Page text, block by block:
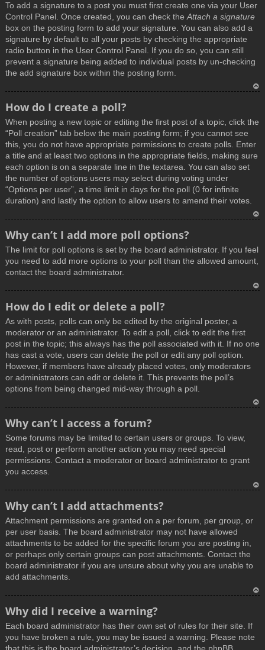
p
To add a signature to a post you must first create one via your User
Control Panel. Once created, you can check theAttach a signature
box on the posting form to add your signature. You can also add a
signature by default to all your posts by checking the appropriate
radio button in the User Control Panel. If you do so, you can still
prevent a signature being added to individual posts by un-checking
the add signature box within the posting form.
p
How do I create a poll?
When posting a new topic or editing the first post of a topic, click the
“Poll creation” tab below the main posting form; if you cannot see
this, you do not have appropriate permissions to create polls. Enter
a title and at least two options in the appropriate fields, making sure
each option is on a separate line in the textarea. You can also set
the number of options users may select during voting under
“Options per user”, a time limit in days for the poll (0 for infinite
duration) and lastly the option to allow users to amend their votes.
p
Why can’t I add more poll options?
The limit for poll options is set by the board administrator. If you feel
you need to add more options to your poll than the allowed amount,
contact the board administrator.
How do I edit or delete a poll?
As with posts, polls can only be edited by the original poster, a
moderator or an administrator. To edit a poll, click to edit the first
post in the topic; this always has the poll associated with it. If no one
has cast a vote, users can delete the poll or edit any poll option.
However, if members have already placed votes, only moderators
or administrators can edit or delete it. This prevents the poll’s
options from being changed mid-way through a poll.
Why can’t I access a forum?
Some forums may be limited to certain users or groups. To view,
read, post or perform another action you may need special
permissions. Contact a moderator or board administrator to grant
you access.
p
Why can’t I add attachments?
Attachment permissions are granted on a per forum, per group, or
per user basis. The board administrator may not have allowed
attachments to be added for the specific forum you are posting in,
or perhaps only certain groups can post attachments. Contact the
board administrator if you are unsure about why you are unable to
add attachments.
p
Why did I receive a warning?
Each board administrator has their own set of rules for their site. If
you have broken a rule, you may be issued a warning. Please note